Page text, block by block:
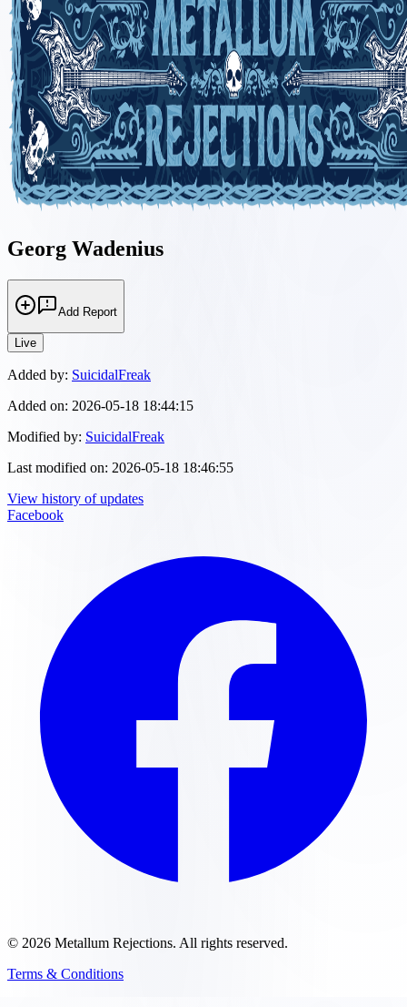
Georg Wadenius
Add Report
Live
Added by: SuicidalFreak
Added on: 2026-05-18 18:44:15
Modified by: SuicidalFreak
Last modified on: 2026-05-18 18:46:55
View history of updates
Facebook
© 2026 Metallum Rejections. All rights reserved.
Terms & Conditions